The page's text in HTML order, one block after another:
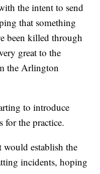
the intent to send
that something
been killed through
great to the
the Arlington
to introduce
for the practice.
establish the
incidents, hoping